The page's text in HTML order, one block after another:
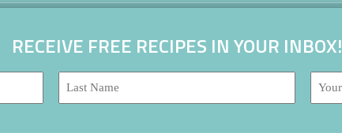
RECEIVE FREE RECIPES IN YOUR INBOX!